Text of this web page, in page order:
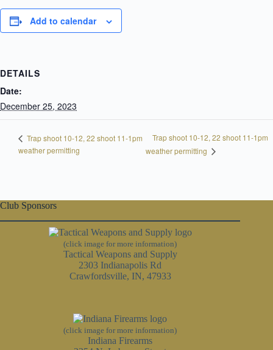
Add to calendar
DETAILS
Date:
December 25, 2023
Trap shoot 10-12, 22 shoot 11-1pm
weather permitting
Trap shoot 10-12, 22 shoot 11-1pm
weather permitting
Club Sponsors
(click image for more information)
Tactical Weapons and Supply
2303 Indianapolis Rd
Crawfordsville, IN, 47933
(click image for more information)
Indiana Firearms